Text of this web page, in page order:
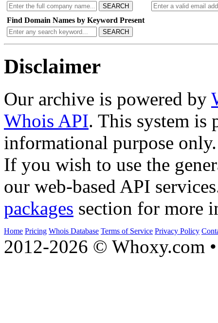
SEARCH
Find Domain Names by Keyword Present
SEARCH
Disclaimer
Our archive is powered by
Whois API. This system is
informational purpose only.
If you wish to use the
our web-based API
packages section for more
Home Pricing Whois Database Terms of Service Privacy Policy
2012-2026 © Whoxy.com